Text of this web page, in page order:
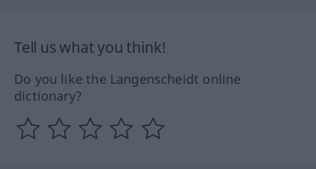
Tell us what you think!
Do you like the Langenscheidt online
dictionary?